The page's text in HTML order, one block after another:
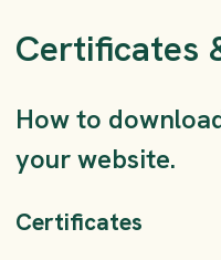
Certificates
How to
your website.
Certificates